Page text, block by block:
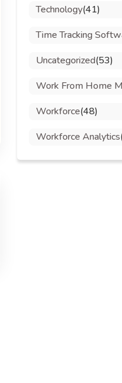
Technology(41)
Time Tracking
Uncategorized(53)
Work From Home
Workforce(48)
Workforce Analytics